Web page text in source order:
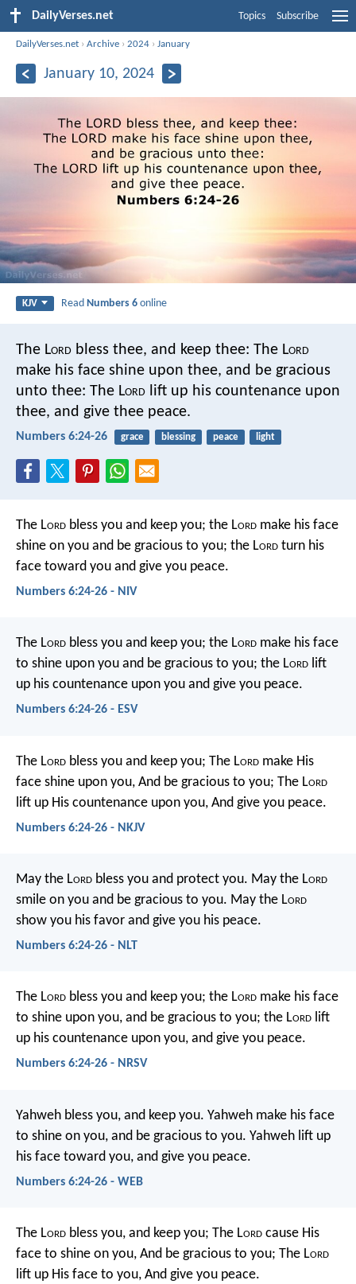
DailyVerses.net Topics Subscribe
DailyVerses.net ›Archive ›2024 ›January
January 10, 2024
KJV ReadNumbers 6 online
The Lord bless thee, and keep thee: The Lord
make his face shine upon thee, and be gracious
unto thee: The Lord lift up his countenance upon
thee, and give thee peace.
Numbers 6:24-26 grace blessing peace light
The Lord bless you and keep you; the Lord make his face
shine on you and be gracious to you; the Lord turn his
face toward you and give you peace.
Numbers 6:24-26 - NIV
The Lord bless you and keep you; the Lord make his face
to shine upon you and be gracious to you; the Lord lift
up his countenance upon you and give you peace.
Numbers 6:24-26 - ESV
The Lord bless you and keep you; The Lord make His
face shine upon you, And be gracious to you; The Lord
lift up His countenance upon you, And give you peace.
Numbers 6:24-26 - NKJV
May the Lord bless you and protect you. May the Lord
smile on you and be gracious to you. May the Lord
show you his favor and give you his peace.
Numbers 6:24-26 - NLT
The Lord bless you and keep you; the Lord make his face
to shine upon you, and be gracious to you; the Lord lift
up his countenance upon you, and give you peace.
Numbers 6:24-26 - NRSV
Yahweh bless you, and keep you. Yahweh make his face
to shine on you, and be gracious to you. Yahweh lift up
his face toward you, and give you peace.
Numbers 6:24-26 - WEB
The Lord bless you, and keep you; The Lord cause His
face to shine on you, And be gracious to you; The Lord
lift up His face to you, And give you peace.